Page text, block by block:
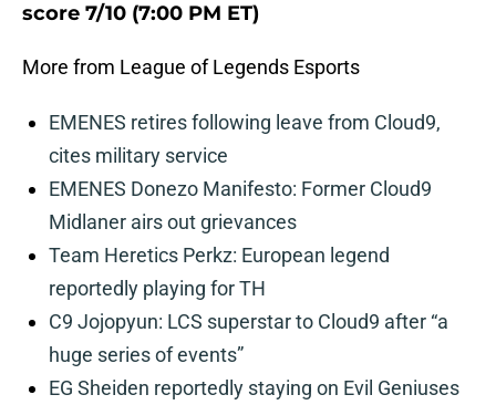
score 7/10 (7:00 PM ET)
More from League of Legends Esports
EMENES retires following leave from Cloud9,
cites military service
EMENES Donezo Manifesto: Former Cloud9
Midlaner airs out grievances
Team Heretics Perkz: European legend
reportedly playing for TH
C9 Jojopyun: LCS superstar to Cloud9 after “a
huge series of events”
EG Sheiden reportedly staying on Evil Geniuses